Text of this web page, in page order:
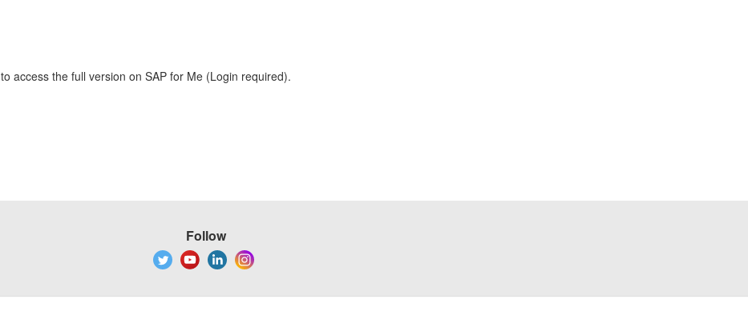
to access the full version on SAP for Me (Login required).
Follow